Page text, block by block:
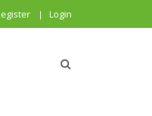
Login